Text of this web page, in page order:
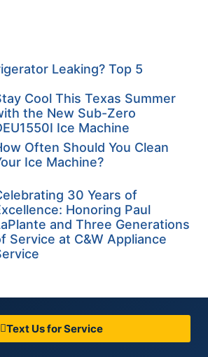
Leaking? Top 5
Cool This Texas Summer
the New Sub-Zero
Ice Machine
Often Should You Clean
Ice Machine?
30 Years of
Honoring Paul
and Three Generations
Service at C&W Appliance
Text Us for Service